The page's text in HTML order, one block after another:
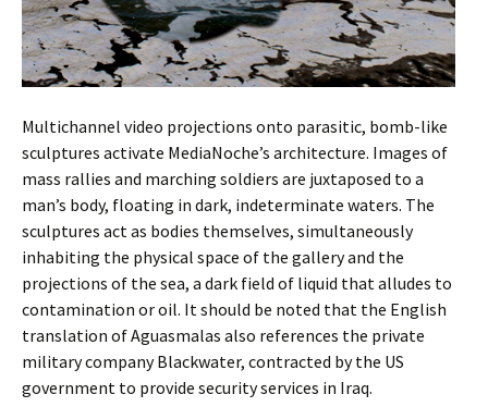
Multichannel video projections onto parasitic, bomb-like
sculptures activate MediaNoche’s architecture. Images of
mass rallies and marching soldiers are juxtaposed to a
man’s body, floating in dark, indeterminate waters. The
sculptures act as bodies themselves, simultaneously
inhabiting the physical space of the gallery and the
projections of the sea, a dark field of liquid that alludes to
contamination or oil. It should be noted that the English
translation of Aguasmalas also references the private
military company Blackwater, contracted by the US
government to provide security services in Iraq.